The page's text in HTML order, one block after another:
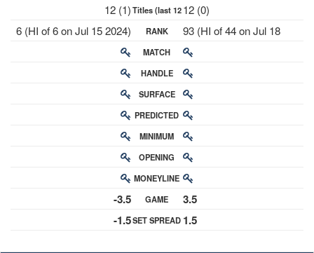
12 (1)
6 (HI of 6 on Jul 15 2024)
-3.5
-1.5
mths)
Titles (last 12
mths)
RANK
MATCH
RATING
HANDLE
SURFACE
RATING
PREDICTED
CHANCE
MINIMUM
BUY-IN
OPENING
ODDS
MONEYLINE
ODDS
GAME
SPREAD
SET SPREAD
12 (0)
93 (HI of 44 on Jul 18
2022)
3.5
1.5